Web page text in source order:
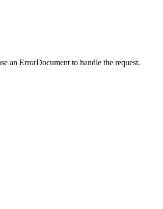
an ErrorDocument to handle the request.